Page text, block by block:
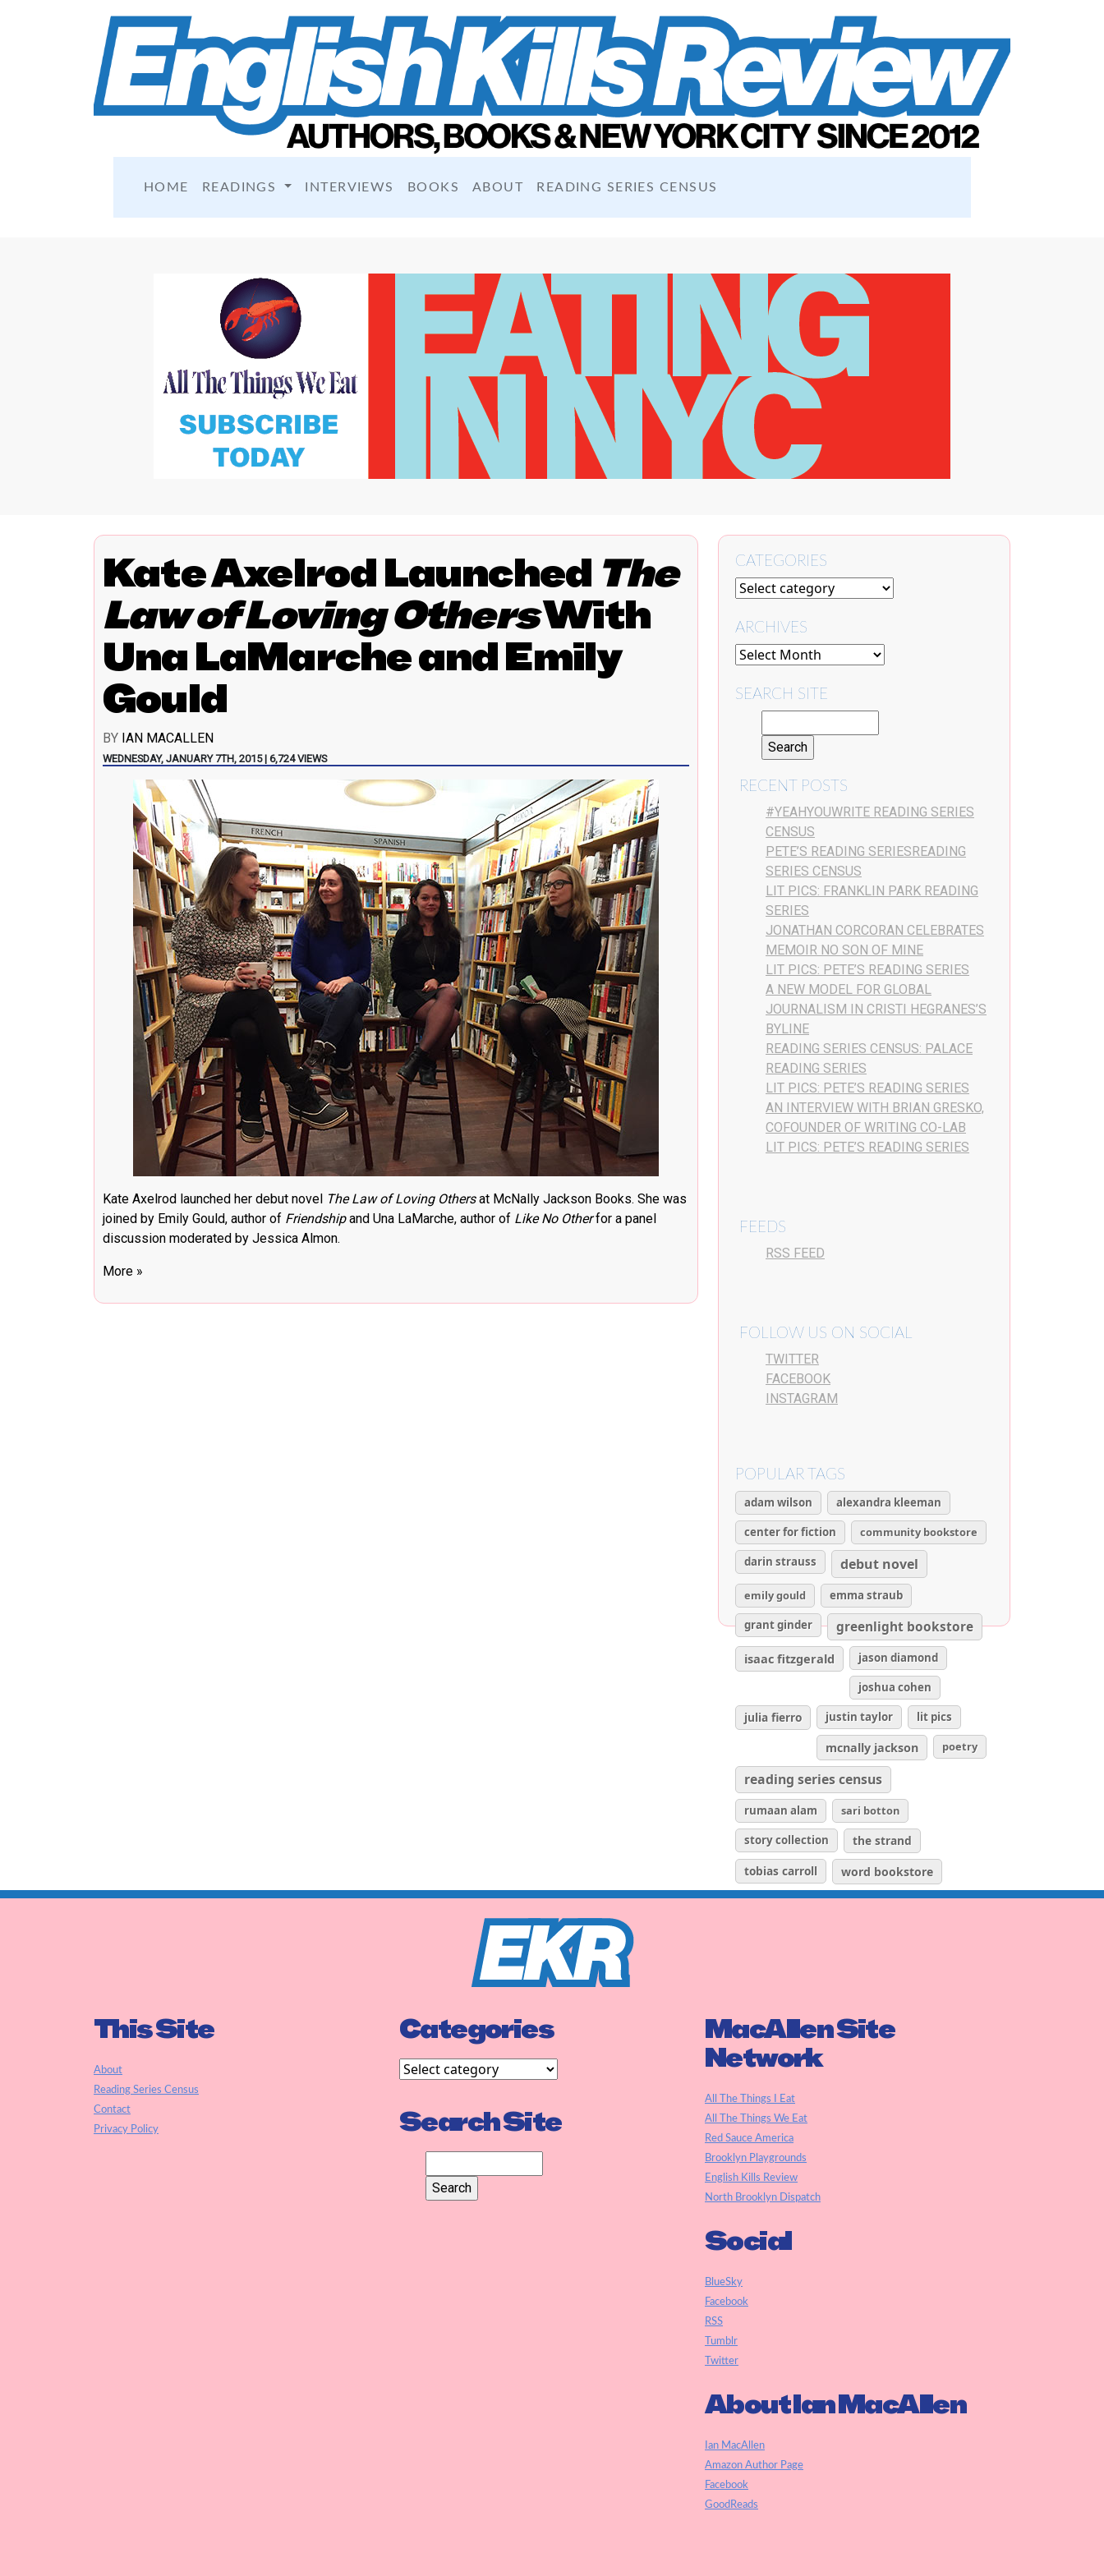
HOME READINGS INTERVIEWS BOOKS ABOUT READING SERIES CENSUS
Kate Axelrod Launched The
Law of Loving OthersWith
Una LaMarche and Emily
Gould
BY IAN MACALLEN
WEDNESDAY, JANUARY 7TH, 2015 | 6,724 VIEWS
Kate Axelrod launched her debut novel The Law of Loving Othersat McNally Jackson Books. She was
joined by Emily Gould, author of Friendshipand Una LaMarche, author of Like No Otherfor a panel
discussion moderated by Jessica Almon.
More »
CATEGORIES
ARCHIVES
SEARCH SITE
RECENT POSTS
#YEAHYOUWRITE READING SERIES
CENSUS
PETE’S READING SERIESREADING
SERIES CENSUS
LIT PICS: FRANKLIN PARK READING
SERIES
JONATHAN CORCORAN CELEBRATES
MEMOIR NO SON OF MINE
LIT PICS: PETE’S READING SERIES
A NEW MODEL FOR GLOBAL
JOURNALISM IN CRISTI HEGRANES’S
BYLINE
READING SERIES CENSUS: PALACE
READING SERIES
LIT PICS: PETE’S READING SERIES
AN INTERVIEW WITH BRIAN GRESKO,
COFOUNDER OF WRITING CO-LAB
LIT PICS: PETE’S READING SERIES
FEEDS
RSS FEED
FOLLOW US ON SOCIAL
TWITTER
FACEBOOK
INSTAGRAM
POPULAR TAGS
adam wilson
alexandra kleeman
center for fiction
community bookstore
darin strauss
debut novel
emily gould
emma straub
grant ginder
greenlight bookstore
isaac fitzgerald
jason diamond
joshua cohen
julia fierro justin taylor lit pics
mcnally jackson poetry
reading series census
rumaan alam
sari botton
story collection
the strand
tobias carroll
word bookstore
This Site
About
Reading Series Census
Contact
Privacy Policy
Categories
Search Site
MacAllen Site
Network
All The Things I Eat
All The Things We Eat
Red Sauce America
Brooklyn Playgrounds
English Kills Review
North Brooklyn Dispatch
Social
BlueSky
Facebook
RSS
Tumblr
Twitter
About Ian MacAllen
Ian MacAllen
Amazon Author Page
Facebook
GoodReads